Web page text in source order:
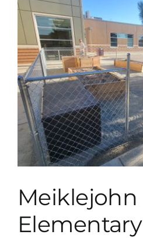
Meiklejohn
Elementary